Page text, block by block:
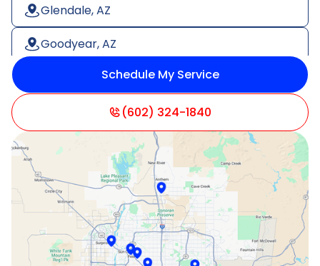
Glendale, AZ
Goodyear, AZ
Litchfield Park, AZ
Paradise Valley, AZ
Peoria, AZ
Phoenix, AZ
Scottsdale, AZ
Schedule My Service
(602) 324-1840